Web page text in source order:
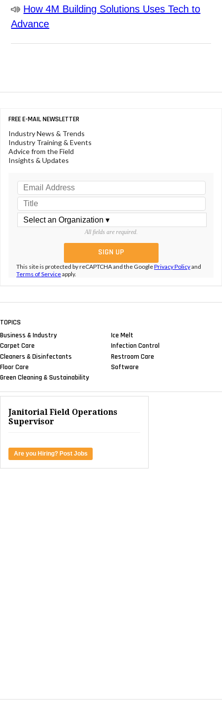
How 4M Building Solutions Uses Tech to
Advance
FREE E-MAIL NEWSLETTER
Industry News & Trends
Industry Training & Events
Advice from the Field
Insights & Updates
All fields are required.
This site is protected by reCAPTCHA and the GooglePrivacy Policyand
Terms of Serviceapply.
TOPICS
Business & Industry
Carpet Care
Cleaners & Disinfectants
Floor Care
Green Cleaning & Sustainability
Ice Melt
Infection Control
Restroom Care
Software
Janitorial Field Operations
Supervisor
Are you Hiring? Post Jobs